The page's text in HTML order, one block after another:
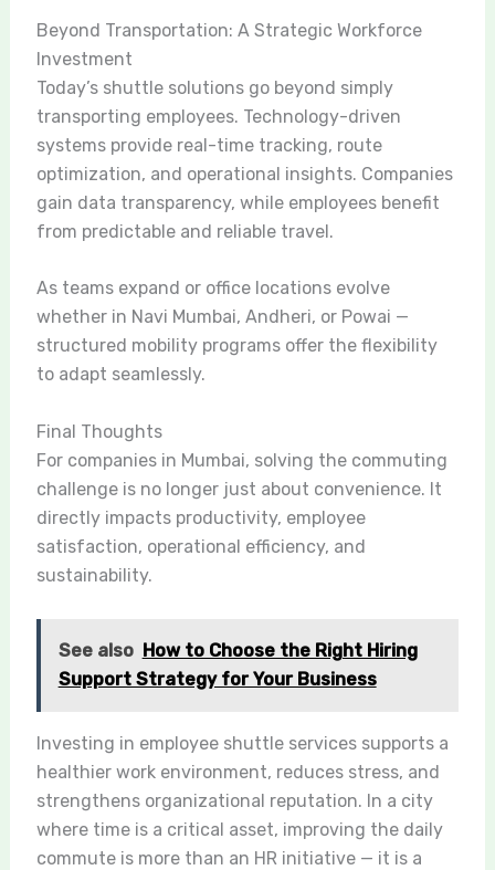
Beyond Transportation: A Strategic Workforce
Investment
Today’s shuttle solutions go beyond simply
transporting employees. Technology-driven
systems provide real-time tracking, route
optimization, and operational insights. Companies
gain data transparency, while employees benefit
from predictable and reliable travel.
As teams expand or office locations evolve
whether in Navi Mumbai, Andheri, or Powai —
structured mobility programs offer the flexibility
to adapt seamlessly.
Final Thoughts
For companies in Mumbai, solving the commuting
challenge is no longer just about convenience. It
directly impacts productivity, employee
satisfaction, operational efficiency, and
sustainability.
See also How to Choose the Right Hiring
Support Strategy for Your Business
Investing in employee shuttle services supports a
healthier work environment, reduces stress, and
strengthens organizational reputation. In a city
where time is a critical asset, improving the daily
commute is more than an HR initiative — it is a